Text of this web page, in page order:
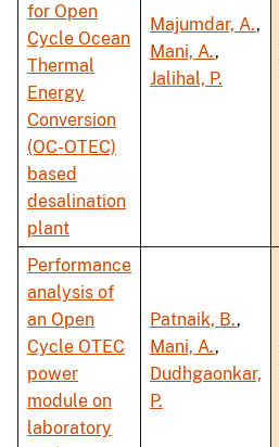
for Open
Cycle Ocean
Thermal
Energy
Conversion
(OC-OTEC)
based
desalination
plant
Majumdar, A.,
Mani, A.,
Jalihal, P.
Performance
analysis of
an Open
Cycle OTEC
power
module on
laboratory
Patnaik, B.,
Mani, A.,
Dudhgaonkar,
P.